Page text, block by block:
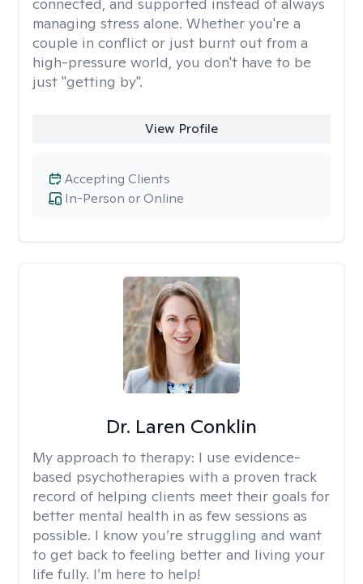
managing stress alone. Whether you're a
couple in conflict or just burnt out from a
high-pressure world, you don't have to be
just "getting by".
View Profile
In-Person or Online
Accepting Clients
Dr. Laren Conklin
My approach to therapy: I use evidence-
based psychotherapies with a proven track
record of helping clients meet their goals for
better mental health in as few sessions as
possible. I know you’re struggling and want
to get back to feeling better and living your
life fully. I’m here to help!